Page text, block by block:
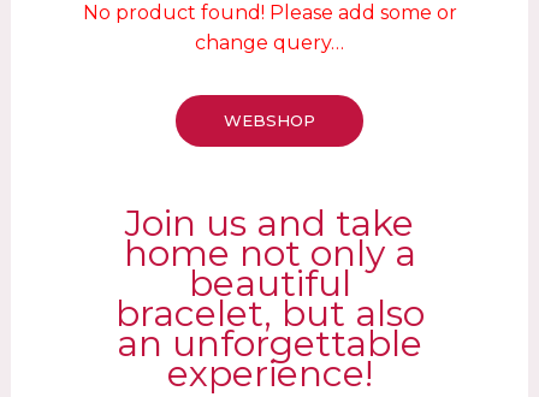
No product found! Please add some or
change query…
WEBSHOP
Join us and take
home not only a
beautiful
bracelet, but also
an unforgettable
experience!